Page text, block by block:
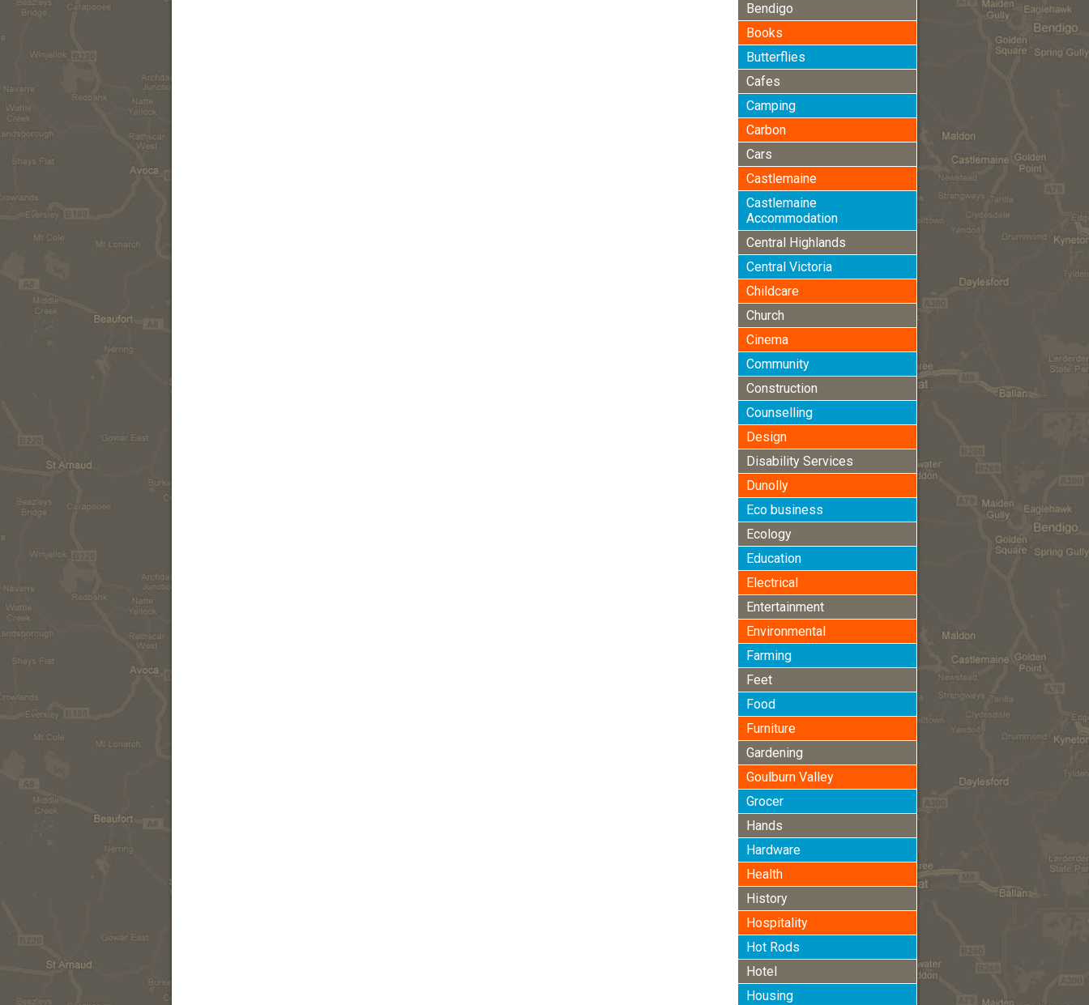
Bendigo
Books
Butterflies
Cafes
Camping
Carbon
Cars
Castlemaine
Castlemaine
Accommodation
Central Highlands
Central Victoria
Childcare
Church
Cinema
Community
Construction
Counselling
Design
Disability Services
Dunolly
Eco business
Ecology
Education
Electrical
Entertainment
Environmental
Farming
Feet
Food
Furniture
Gardening
Goulburn Valley
Grocer
Hands
Hardware
Health
History
Hospitality
Hot Rods
Hotel
Housing